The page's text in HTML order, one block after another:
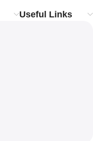
Useful Links